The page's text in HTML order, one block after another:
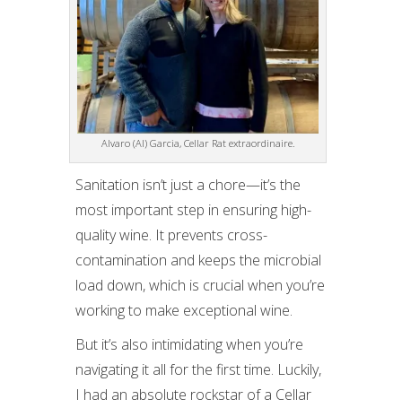
Alvaro (Al) Garcia, Cellar Rat extraordinaire.
Sanitation isn’t just a chore—it’s the
most important step in ensuring high-
quality wine. It prevents cross-
contamination and keeps the microbial
load down, which is crucial when you’re
working to make exceptional wine.
But it’s also intimidating when you’re
navigating it all for the first time. Luckily,
I had an absolute rockstar of a Cellar